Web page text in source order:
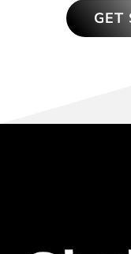
GET